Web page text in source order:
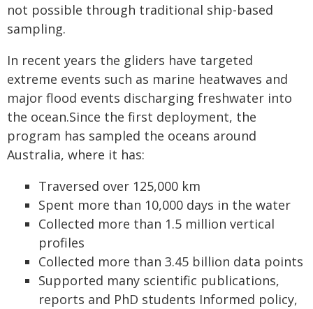
not possible through traditional ship-based
sampling.
In recent years the gliders have targeted
extreme events such as marine heatwaves and
major flood events discharging freshwater into
the ocean.Since the first deployment, the
program has sampled the oceans around
Australia, where it has:
Traversed over 125,000 km
Spent more than 10,000 days in the water
Collected more than 1.5 million vertical
profiles
Collected more than 3.45 billion data points
Supported many scientific publications,
reports and PhD students Informed policy,